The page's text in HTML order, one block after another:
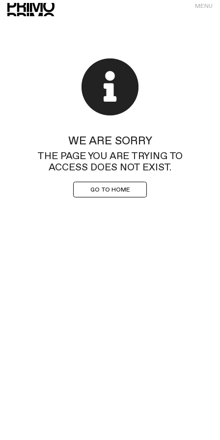
MENU
WE ARE SORRY
THE PAGE YOU ARE TRYING TO
ACCESS DOES NOT EXIST.
GO TO HOME